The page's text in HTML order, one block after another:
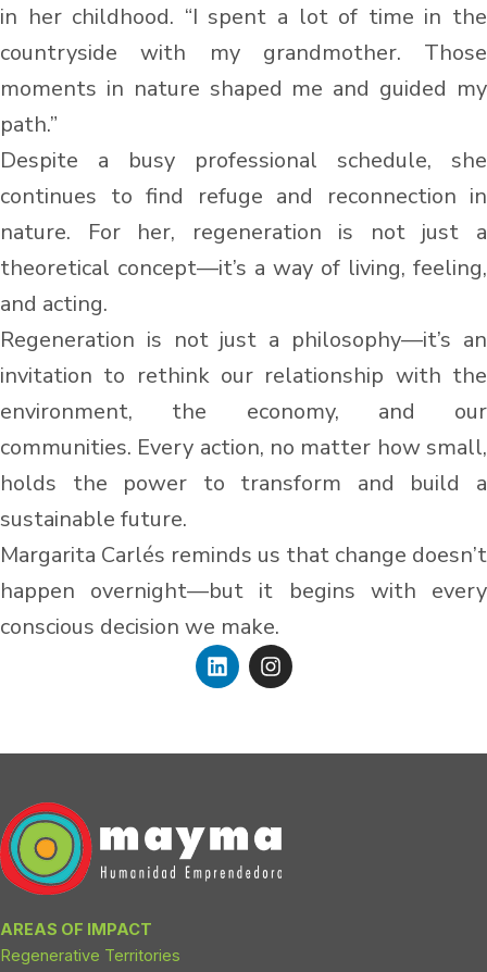
in her childhood. “I spent a lot of time in the
countryside with my grandmother. Those
moments in nature shaped me and guided my
path.”
Despite a busy professional schedule, she
continues to find refuge and reconnection in
nature. For her, regeneration is not just a
theoretical concept—it’s a way of living, feeling,
and acting.
Regeneration is not just a philosophy—it’s an
invitation to rethink our relationship with the
environment, the economy, and our
communities. Every action, no matter how small,
holds the power to transform and build a
sustainable future.
Margarita Carlés reminds us that change doesn’t
happen overnight—but it begins with every
conscious decision we make.
L
i
I
n
m
AREAS OF IMPACT
Regenerative Territories